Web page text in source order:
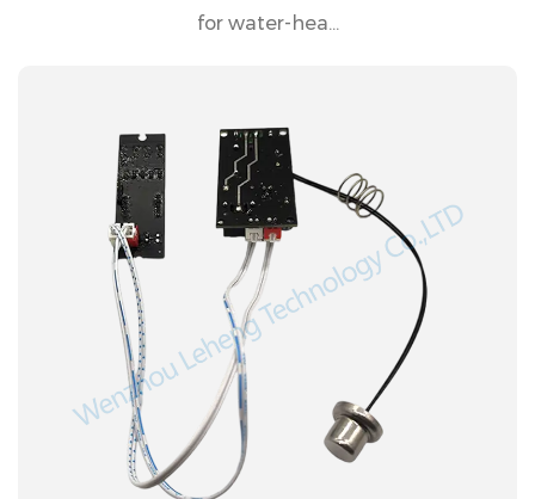
for water-hea...